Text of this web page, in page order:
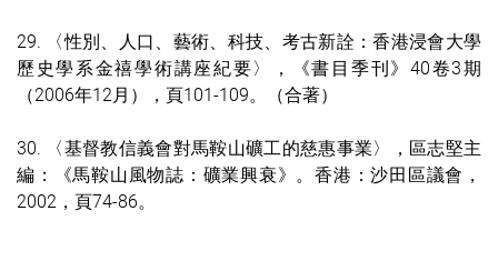
29. 〈性別、人口、藝術、科技、考古新詮：香港浸會大學
歷史學系金禧學術講座紀要〉，《書目季刊》40卷3期
（2006年12月），頁101-109。（合著）
30. 〈基督教信義會對馬鞍山礦工的慈惠事業〉，區志堅主
編：《馬鞍山風物誌：礦業興衰》。香港：沙田區議會，
2002，頁74-86。